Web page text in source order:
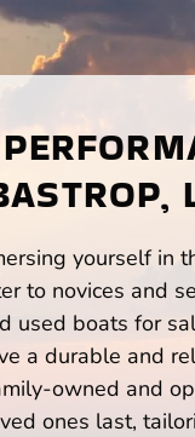
yourself in
to novices and
used boats for
a durable and
owned and
ones last,